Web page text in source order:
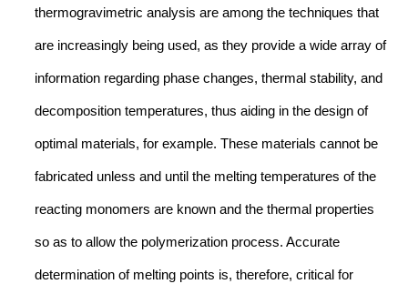
thermogravimetric analysis are among the techniques that
are increasingly being used, as they provide a wide array of
information regarding phase changes, thermal stability, and
decomposition temperatures, thus aiding in the design of
optimal materials, for example. These materials cannot be
fabricated unless and until the melting temperatures of the
reacting monomers are known and the thermal properties
so as to allow the polymerization process. Accurate
determination of melting points is, therefore, critical for